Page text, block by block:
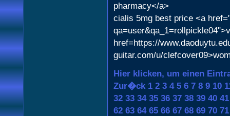
pharmacy</a>
cialis 5mg best price <a
href=https://
guitar.com/u/
Hier klicken, um einen
Zur�ck 1 2 3 4 5 6 7 8 9 10
32 33 34 35 36 37 38 39 40 41
62 63 64 65 66 67 68 69 70 71